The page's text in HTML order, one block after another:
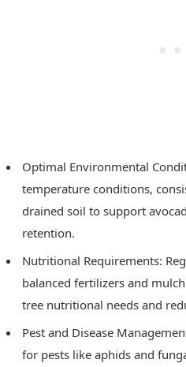
Optimal Environmental
temperature conditions,
drained soil to support
retention.
Nutritional Requirements:
balanced fertilizers and
tree nutritional needs and
Pest and Disease
for pests like aphids and